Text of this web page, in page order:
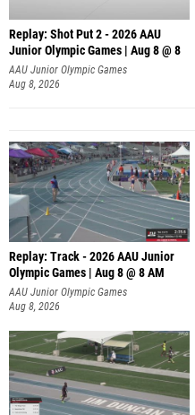
Replay: Shot Put 2 - 2026 AAU
Junior Olympic Games | Aug 8 @ 8
A
AAU Junior Olympic Games
Aug 8, 2026
Replay: Track - 2026 AAU Junior
Olympic Games | Aug 8 @ 8 AM
AAU Junior Olympic Games
Aug 8, 2026